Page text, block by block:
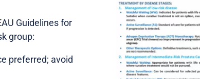
Guidelines for
group:
preferred; avoid